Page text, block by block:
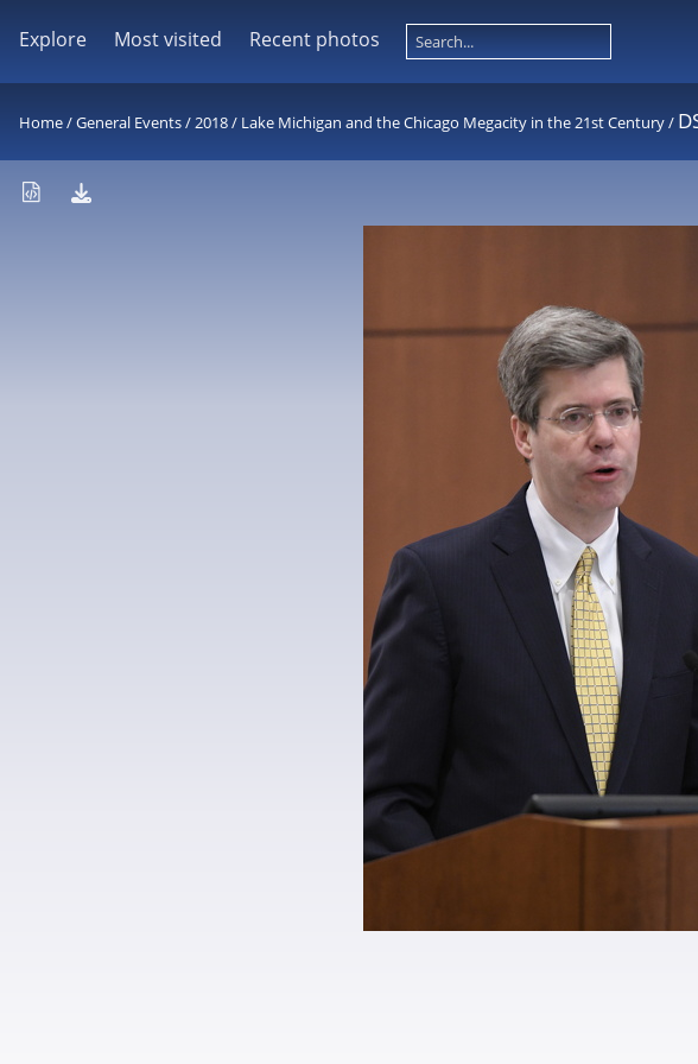
Explore Most visited Recent photos
Home/General Events/2018/ Lake Michigan and the Chicago Megacity in the 21st Century/